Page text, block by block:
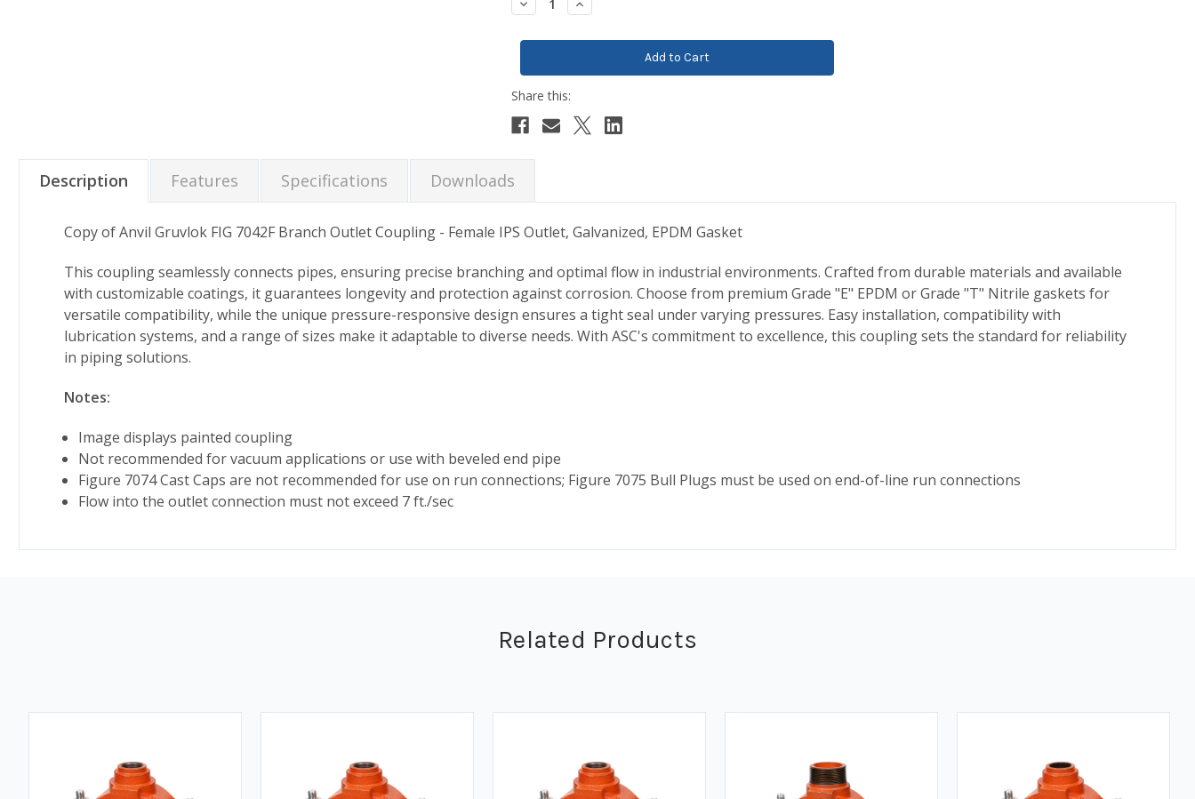
Decrease
Quantity:
Increase
Quantity:
Description Features Specifications Downloads
Copy of Anvil Gruvlok FIG 7042F Branch Outlet Coupling - Female IPS Outlet, Galvanized, EPDM Gasket
This coupling seamlessly connects pipes, ensuring precise branching and optimal flow in industrial environments. Crafted from durable materials and available
with customizable coatings, it guarantees longevity and protection against corrosion. Choose from premium Grade "E" EPDM or Grade "T" Nitrile gaskets for
versatile compatibility, while the unique pressure-responsive design ensures a tight seal under varying pressures. Easy installation, compatibility with
lubrication systems, and a range of sizes make it adaptable to diverse needs. With ASC's commitment to excellence, this coupling sets the standard for reliability
in piping solutions.
Notes:
Image displays painted coupling
Not recommended for vacuum applications or use with beveled end pipe
Figure 7074 Cast Caps are not recommended for use on run connections; Figure 7075 Bull Plugs must be used on end-of-line run connections
Flow into the outlet connection must not exceed 7 ft./sec
Related Products